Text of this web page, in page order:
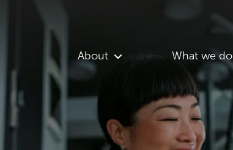
About What we do